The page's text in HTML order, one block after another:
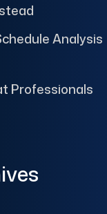
Analysis
Professionals